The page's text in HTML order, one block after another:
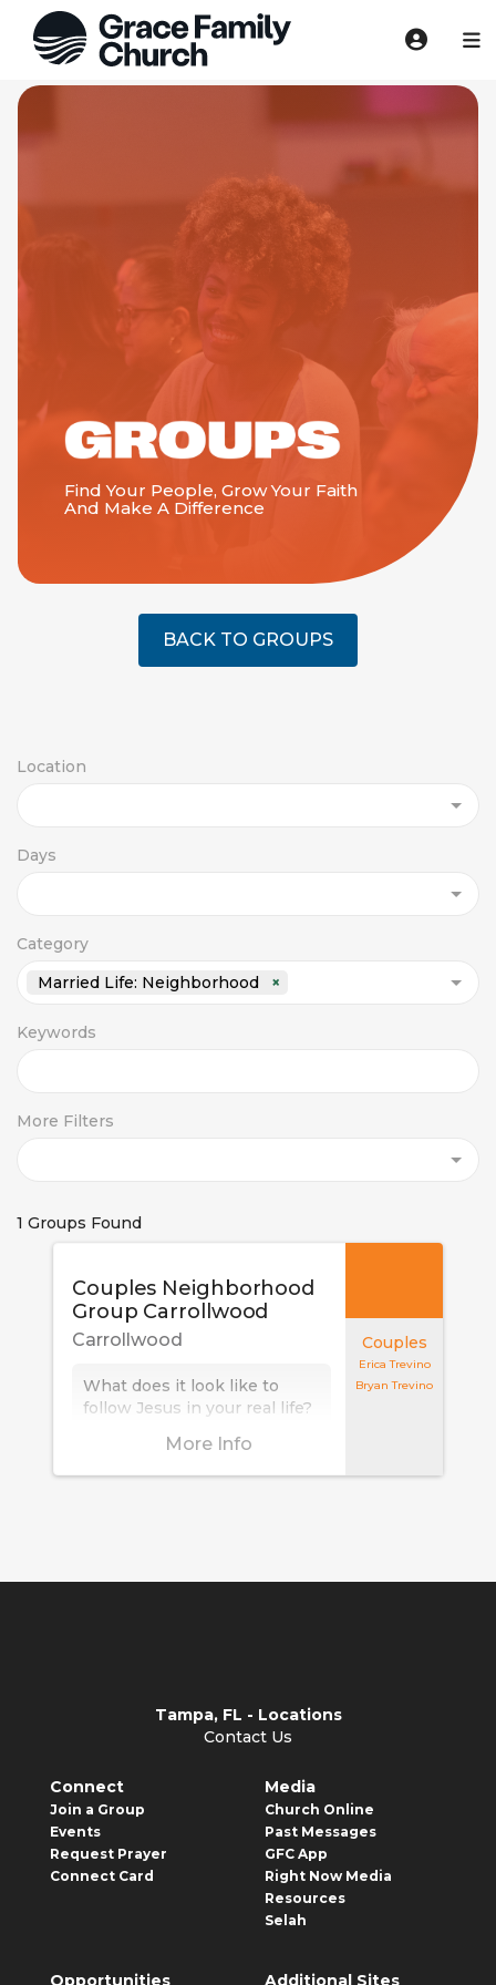
Find Your People, Grow Your Faith
And Make A Difference
BACK TO GROUPS
Location
Days
Category
Married Life: Neighborhood
Keywords
More Filters
1 Groups Found
Couples Neighborhood
Group Carrollwood
Carrollwood
What does it look like to
follow Jesus in your real life?
are following not only
influences who we are
Couples
Erica Trevino
Bryan Trevino
More Info
Tampa, FL - Locations
Contact Us
Connect
Join a Group
Events
Request Prayer
Connect Card
Media
Church Online
Past Messages
GFC App
Right Now Media
Resources
Selah
Opportunities Additional Sites